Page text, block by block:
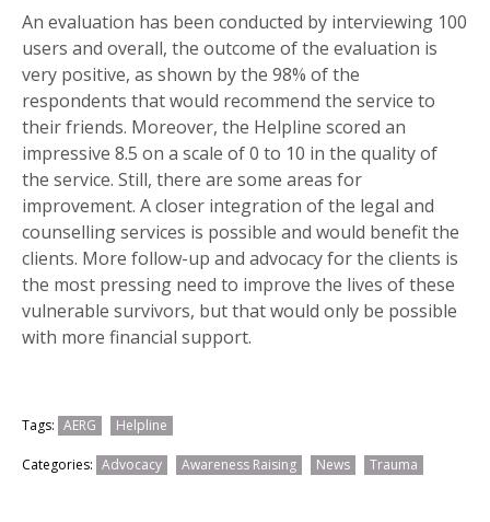
An evaluation has been conducted by interviewing 100
users and overall, the outcome of the evaluation is
very positive, as shown by the 98% of the
respondents that would recommend the service to
their friends. Moreover, the Helpline scored an
impressive 8.5 on a scale of 0 to 10 in the quality of
the service. Still, there are some areas for
improvement. A closer integration of the legal and
counselling services is possible and would benefit the
clients. More follow-up and advocacy for the clients is
the most pressing need to improve the lives of these
vulnerable survivors, but that would only be possible
with more financial support.
Tags: AERG Helpline
Categories: Advocacy Awareness Raising News Trauma